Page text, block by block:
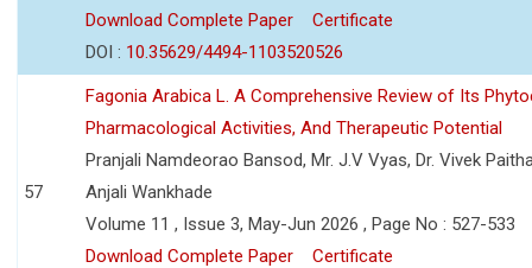
Download Complete Paper
Certificate
DOI : 10.35629/4494-1103520526
57
Fagonia Arabica L. A Comprehensive Review of Its
Pharmacological Activities, And Therapeutic Potential
Pranjali Namdeorao Bansod, Mr. J.V Vyas, Dr. Vivek
Anjali Wankhade
Volume 11 , Issue 3, May-Jun 2026 , Page No : 527-533
Download Complete Paper
Certificate